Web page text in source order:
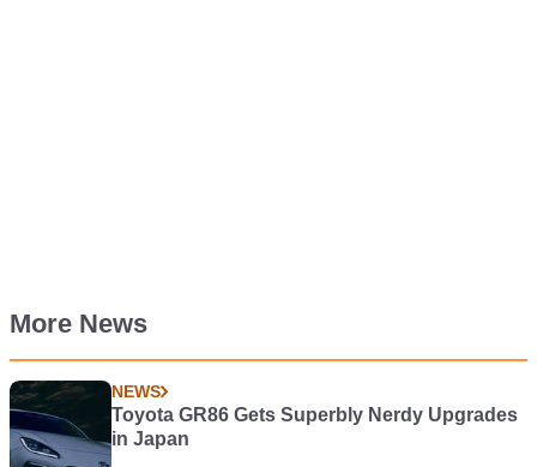
More News
NEWS
Toyota GR86 Gets Superbly Nerdy Upgrades
in Japan